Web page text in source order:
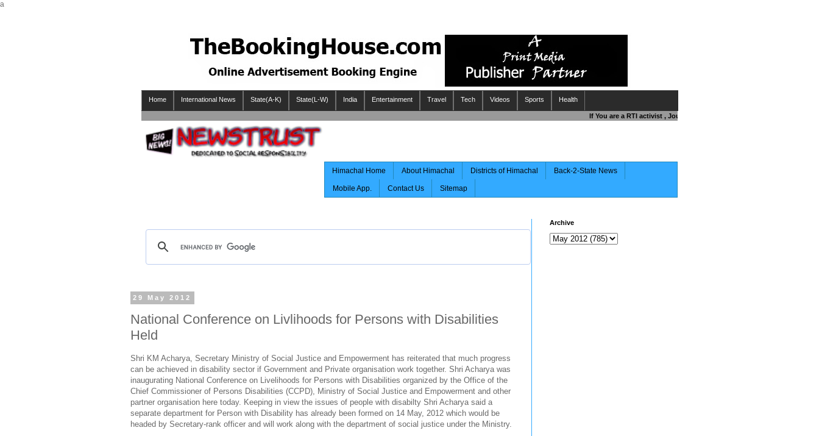
a
Home International News State(A-K) State(L-W) India Entertainment Travel Tech Videos Sports Health
If You are a RTI activist , Journalist , Responsible Citizen OR Fighting
Himachal Home About Himachal Districts of Himachal Back-2-State News
Mobile App. Contact Us Sitemap
29 May 2012
National Conference on Livlihoods for Persons with Disabilities
Held
Shri KM Acharya, Secretary Ministry of Social Justice and Empowerment has reiterated that much progress
can be achieved in disability sector if Government and Private organisation work together. Shri Acharya was
inaugurating National Conference on Livelihoods for Persons with Disabilities organized by the Office of the
Chief Commissioner of Persons Disabilities (CCPD), Ministry of Social Justice and Empowerment and other
partner organisation here today. Keeping in view the issues of people with disabilty Shri Acharya said a
separate department for Person with Disability has already been formed on 14 May, 2012 which would be
headed by Secretary-rank officer and will work along with the department of social justice under the Ministry.
Archive